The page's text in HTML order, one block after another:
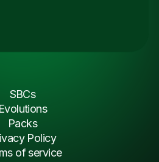
SBCs
Evolutions
Packs
Policy
of service